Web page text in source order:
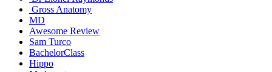
Gross Anatomy
MD
Awesome Review
Sam Turco
BachelorClass
Hippo